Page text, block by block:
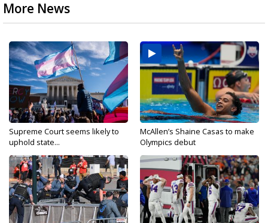
More News
Supreme Court seems likely to
uphold state...
McAllen’s Shaine Casas to make
Olympics debut